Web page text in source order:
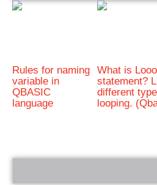
Rules for naming
variable in
QBASIC
language
What is
statement?
different
looping.